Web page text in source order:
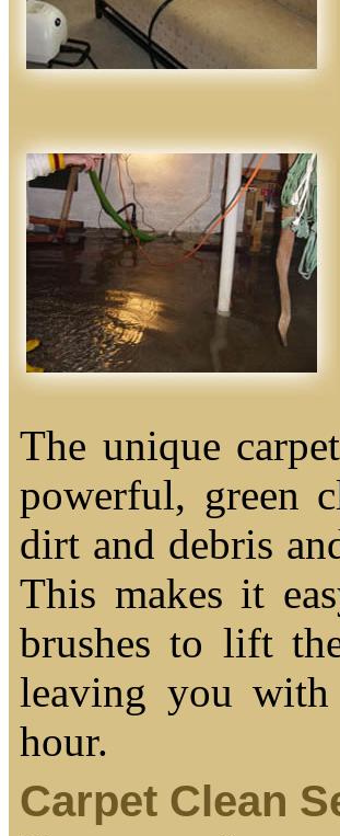
The unique
powerful, green
dirt and debris
This makes it
brushes to lift
leaving you
hour.
Carpet Clean